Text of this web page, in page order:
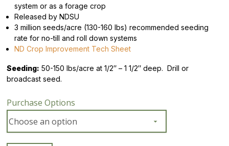
system or as a forage crop
Released by NDSU
3 million seeds/acre (130-160 lbs) recommended seeding
rate for no-till and roll down systems
ND Crop Improvement Tech Sheet
Seeding: 50-150 lbs/acre at 1/2″ – 1 1/2″ deep. Drill or
broadcast seed.
Purchase Options